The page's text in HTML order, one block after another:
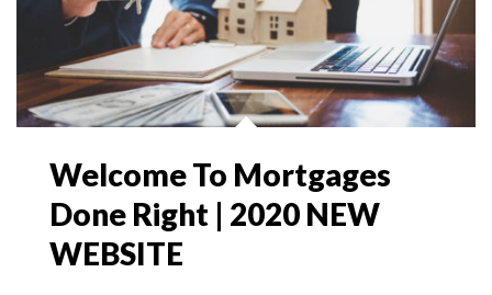
Welcome To Mortgages
Done Right | 2020 NEW
WEBSITE